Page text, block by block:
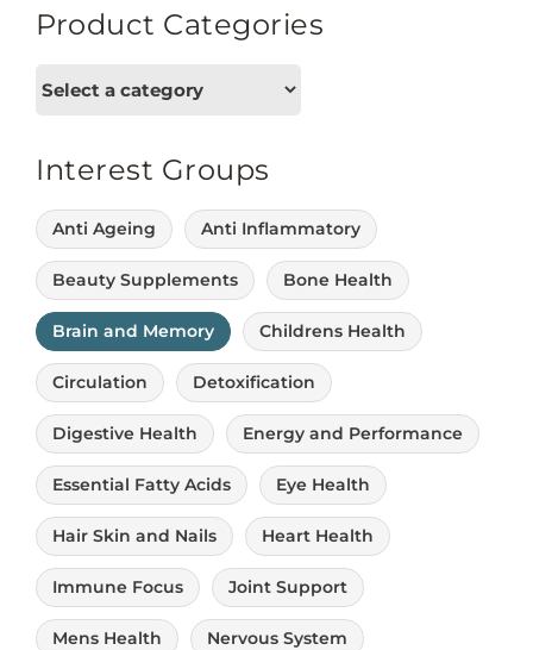
Product Categories
Interest Groups
Anti Ageing Anti Inflammatory
Beauty Supplements Bone Health
Brain and Memory Childrens Health
Circulation Detoxification
Digestive Health Energy and Performance
Essential Fatty Acids Eye Health
Hair Skin and Nails Heart Health
Immune Focus Joint Support
Mens Health Nervous System